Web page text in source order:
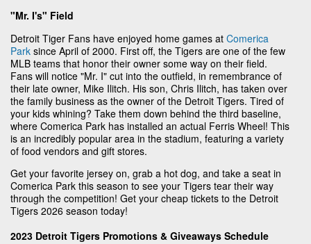
"Mr. I's" Field
Detroit Tiger Fans have enjoyed home games at Comerica
Park since April of 2000. First off, the Tigers are one of the few
MLB teams that honor their owner some way on their field.
Fans will notice "Mr. I" cut into the outfield, in remembrance of
their late owner, Mike Ilitch. His son, Chris Ilitch, has taken over
the family business as the owner of the Detroit Tigers. Tired of
your kids whining? Take them down behind the third baseline,
where Comerica Park has installed an actual Ferris Wheel! This
is an incredibly popular area in the stadium, featuring a variety
of food vendors and gift stores.
Get your favorite jersey on, grab a hot dog, and take a seat in
Comerica Park this season to see your Tigers tear their way
through the competition! Get your cheap tickets to the Detroit
Tigers 2026 season today!
2023 Detroit Tigers Promotions & Giveaways Schedule